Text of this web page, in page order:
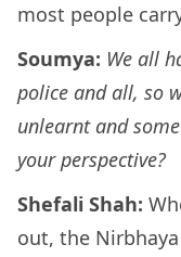
most people
Soumya: We all
police and all, so
unlearnt and
your perspective?
Shefali Shah:
out, the